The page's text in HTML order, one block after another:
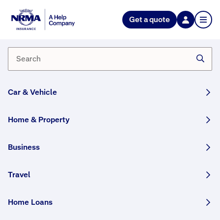
Get a quote
Car & Vehicle
Home & Property
Business
Travel
Home Loans
What if I need to change the
appointment time that's been
organised for me with the
Repairers you can call us on